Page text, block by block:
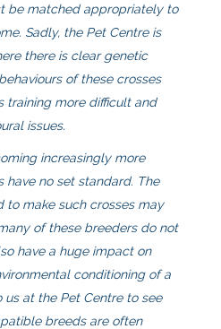
be matched appropriately to
Sadly, the Pet Centre is
there is clear genetic
of these crosses
training more difficult and
issues.
increasingly more
have no set standard. The
to make such crosses may
of these breeders do not
have a huge impact on
conditioning of a
at the Pet Centre to see
breeds are often